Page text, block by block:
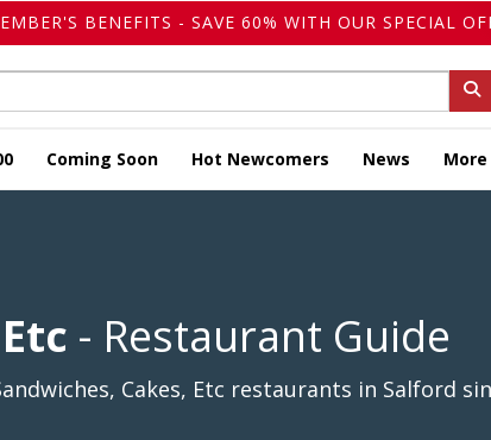
BENEFITS - SAVE 60% WITH OUR SPECIAL
Coming Soon Hot Newcomers News More
- Restaurant Guide
Cakes, Etc restaurants in Salford